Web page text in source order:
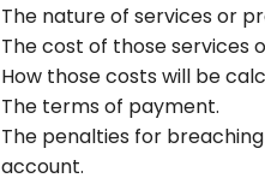
The nature of services or
The cost of those services
How those costs will be
The terms of payment.
The penalties for
account.